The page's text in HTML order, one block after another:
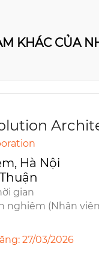
KHÁC CỦA
Hà Nội
gian
nghiêm (Nhân
27/03/2026